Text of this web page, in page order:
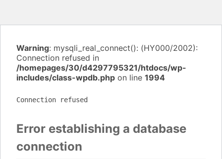
Warning: mysqli_real_connect(): (HY000/2002):
Connection refused in
/homepages/30/d4297795321/htdocs/wp-
includes/class-wpdb.php on line 1994
Connection refused
Error establishing a database
connection